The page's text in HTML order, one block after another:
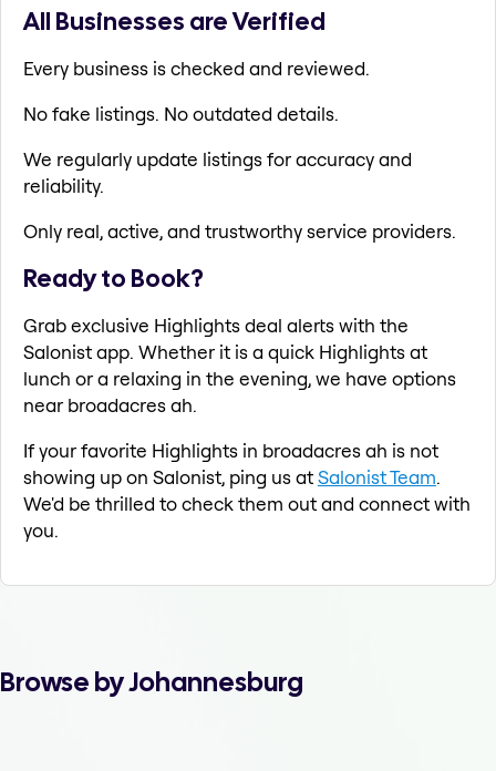
All Businesses are Verified
Every business is checked and reviewed.
No fake listings. No outdated details.
We regularly update listings for accuracy and
reliability.
Only real, active, and trustworthy service providers.
Ready to Book?
Grab exclusive Highlights deal alerts with the
Salonist app. Whether it is a quick Highlights at
lunch or a relaxing in the evening, we have options
near broadacres ah.
If your favorite Highlights in broadacres ah is not
showing up on Salonist, ping us atSalonist Team.
We'd be thrilled to check them out and connect with
you.
Browse by Johannesburg